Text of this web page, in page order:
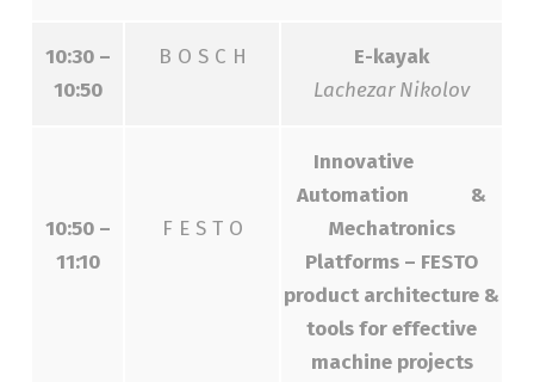
10:30 –
10:50
B O S C H
E-kayak
Lachezar Nikolov
10:50 –
11:10
F E S T O
Innovative
Automation &
Mechatronics
Platforms – FESTO
product architecture &
tools for effective
machine projects